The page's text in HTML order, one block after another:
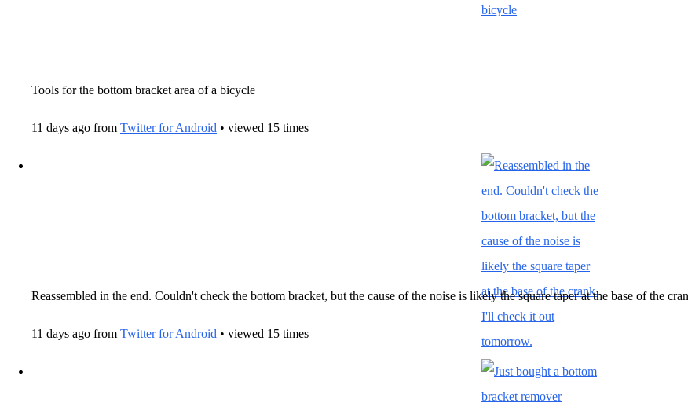
Tools for the bottom bracket area of a bicycle
11 days ago from Twitter for Android • viewed 15 times
Reassembled in the end. Couldn't check the bottom bracket, but the cause of the noise is likely the square taper at the base of the
11 days ago from Twitter for Android • viewed 15 times